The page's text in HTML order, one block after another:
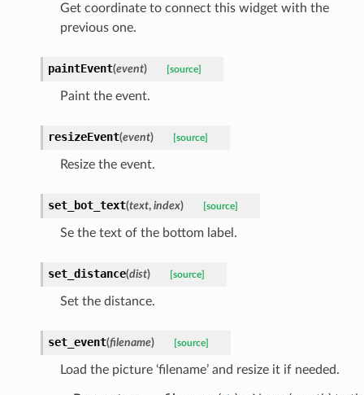
Get coordinate to connect this widget with the
previous one.
paintEvent(event) [source]
Paint the event.
resizeEvent(event) [source]
Resize the event.
set_bot_text(text, index) [source]
Se the text of the bottom label.
set_distance(dist) [source]
Set the distance.
set_event(filename) [source]
Load the picture ‘filename’ and resize it if needed.